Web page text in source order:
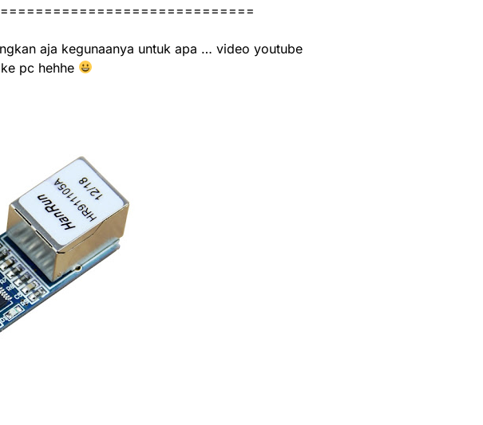
aja kegunaanya untuk apa … video youtube
pc hehhe